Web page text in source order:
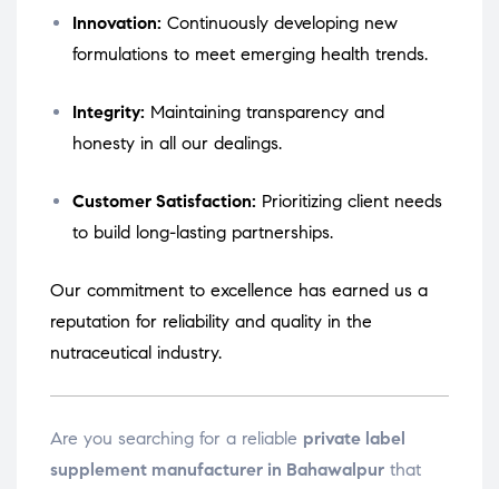
Innovation: Continuously developing new
formulations to meet emerging health trends.
Integrity: Maintaining transparency and
honesty in all our dealings.
Customer Satisfaction: Prioritizing client needs
to build long-lasting partnerships.
Our commitment to excellence has earned us a
reputation for reliability and quality in the
nutraceutical industry.
Are you searching for a reliable private label
supplement manufacturer in Bahawalpur that